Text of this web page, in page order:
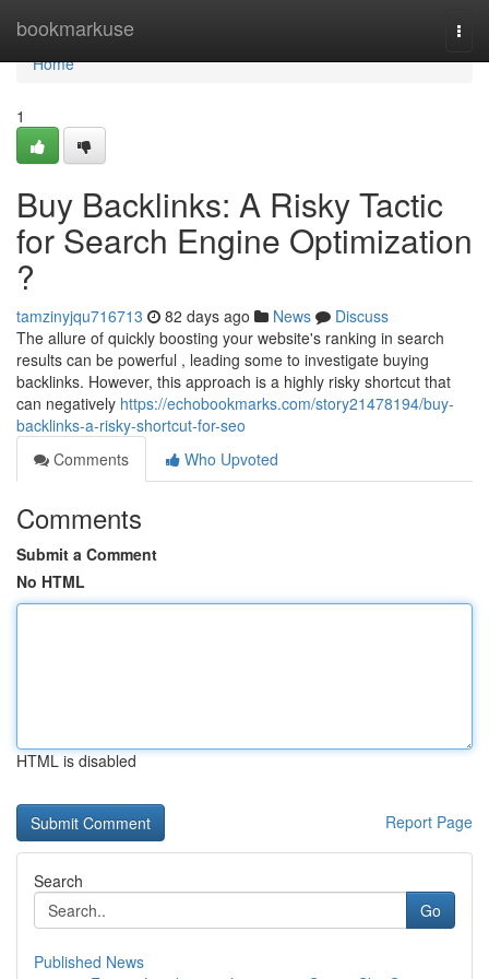
bookmarkuse
Home
Home
1
Buy Backlinks: A Risky Tactic
for Search Engine Optimization
?
tamzinyjqu716713 82 days ago News
Discuss
The allure of quickly boosting your website's ranking in search
results can be powerful , leading some to investigate buying
backlinks. However, this approach is a highly risky shortcut that
can negatively https://echobookmarks.com/story21478194/buy-
backlinks-a-risky-shortcut-for-seo
Comments
Who Upvoted
Comments
Submit a Comment
No HTML
HTML is disabled
Report Page
Search
Go
Published News